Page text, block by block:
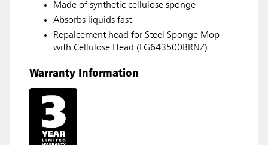
Made of synthetic cellulose sponge
Absorbs liquids fast
Repalcement head for Steel Sponge Mop
with Cellulose Head (FG643500BRNZ)
Warranty Information